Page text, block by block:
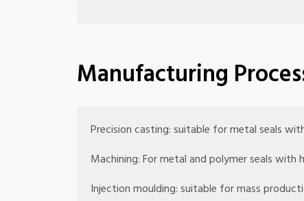
Manufacturing
Precision casting: suitable for metal seals
Machining: For metal and polymer seals with
Injection moulding: suitable for mass